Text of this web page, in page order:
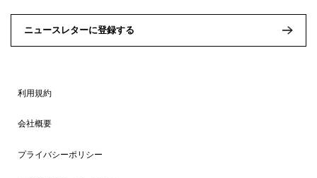
利用規約
会社概要
プライバシーポリシー
ニュースレターに登録する